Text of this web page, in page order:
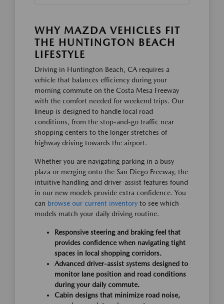
WHY MAZDA VEHICLES FIT
THE HUNTINGTON BEACH
LIFESTYLE
Driving in Huntington Beach, CA requires a
vehicle that balances efficiency during your
morning commute on the Costa Mesa Freeway
with the comfort needed for weekend trips. Our
lineup is designed to handle local road
conditions, from the stop-and-go traffic near
shopping centers to the longer stretches of
highway driving towards the airport.
Whether you are navigating parking in a busy
plaza or merging onto the San Diego Freeway, the
intuitive handling and driver-assist features found
in our new models provide extra confidence. You
can browse our current inventory to see which
models match your daily driving routine.
Responsive steering and braking feel that
provides confidence when navigating tight
spaces in local shopping corridors.
Advanced driver-assist systems designed to
monitor lane position and road conditions
during your daily commute.
Cabin designs that minimize road noise,